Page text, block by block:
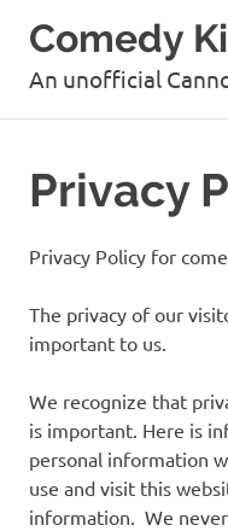
content
Comedy
An unofficial
Privacy
Privacy Policy for
The privacy of our
important to us.
We recognize that
is important. Here is
personal information
use and visit this
information. We